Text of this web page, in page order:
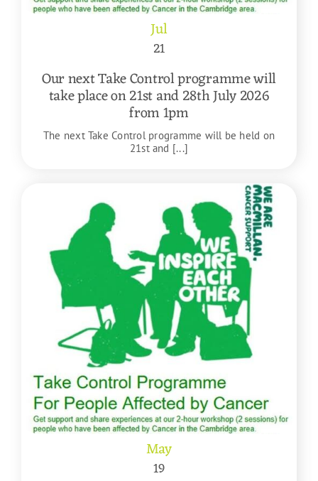
Jul
21
Our next Take Control programme will
take place on 21st and 28th July 2026
from 1pm
The next Take Control programme will be held on
21st and [...]
May
19